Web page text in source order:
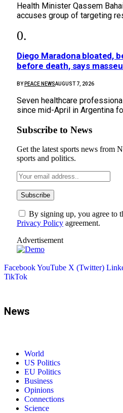
Health Minister Qassem
accuses group of targeting
Diego Maradona bloated,
before death, says
BY PEACE NEWSAUGUST 7, 2026
Seven healthcare
since mid-April in Argentina
Subscribe to News
Get the latest sports news from
sports and politics.
By signing up, you agree to
Privacy Policy agreement.
Advertisement
FacebookYouTube X (Twitter)
TikTok
News
World
US Politics
EU Politics
Business
Opinions
Connections
Science